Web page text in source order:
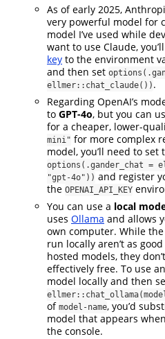
As of early 2025,
very powerful model for
model I’ve used while
want to use Claude,
key to the environment
and then set
ellmer::chat_claude()) .
Regarding OpenAI’s
to GPT-4o, but you can
for a cheaper, lower-
mini" for more complex
model, you’ll need to set
options(.gander_chat =
"gpt-4o")) and register
the OPENAI_API_KEY
You can use a local
uses Ollama and allows
own computer. While
run locally aren’t as
hosted models, they
effectively free. To use
model locally and then
of model-name, you’d
model that appears
the console.